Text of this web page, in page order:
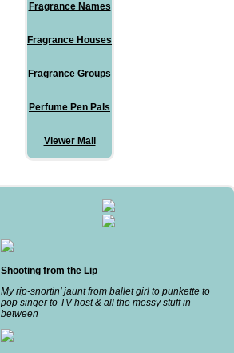
Fragrance Names
Fragrance Houses
Fragrance Groups
Perfume Pen Pals
Viewer Mail
Shooting from the Lip
My rip-snortin’ jaunt from ballet girl to punkette to
pop singer to TV host & all the messy stuff in
between